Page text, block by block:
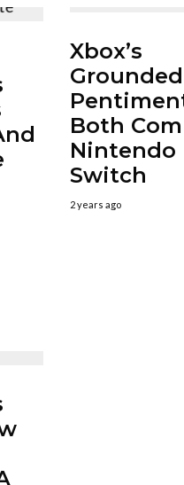
Xbox’s
Both
Nintendo
Switch
2 years ago